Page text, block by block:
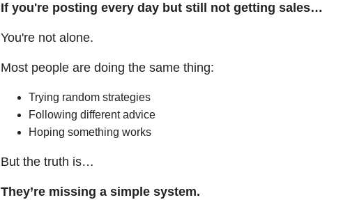
If you're posting every day but still not getting sales…
You're not alone.
Most people are doing the same thing:
Trying random strategies
Following different advice
Hoping something works
But the truth is…
They’re missing a simple system.